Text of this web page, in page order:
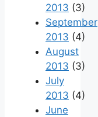
2013 (3)
September
2013 (4)
August
2013 (3)
July
2013 (4)
June